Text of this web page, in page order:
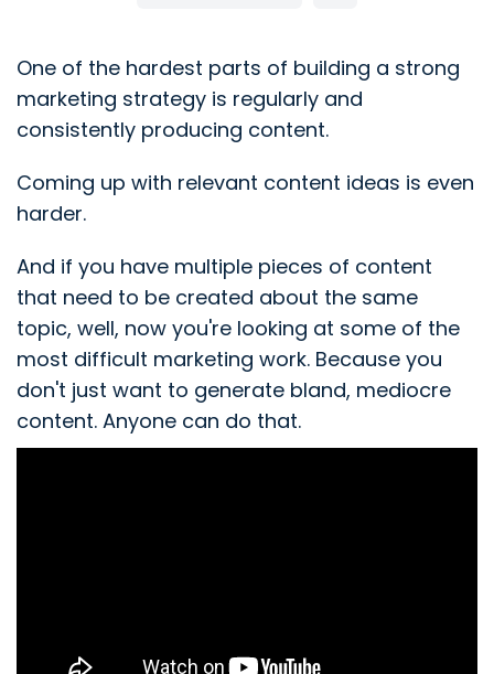
One of the hardest parts of building a strong
marketing strategy is regularly and
consistently producing content.
Coming up with relevant content ideas is even
harder.
And if you have multiple pieces of content
that need to be created about the same
topic, well, now you're looking at some of the
most difficult marketing work. Because you
don't just want to generate bland, mediocre
content. Anyone can do that.